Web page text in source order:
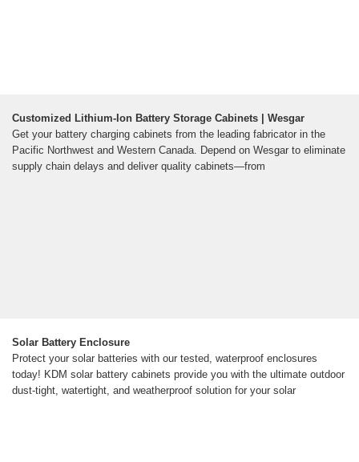
Customized Lithium-Ion Battery Storage Cabinets | Wesgar
Get your battery charging cabinets from the leading fabricator in the
Pacific Northwest and Western Canada. Depend on Wesgar to eliminate
supply chain delays and deliver quality cabinets—from
Solar Battery Enclosure
Protect your solar batteries with our tested, waterproof enclosures
today! KDM solar battery cabinets provide you with the ultimate outdoor
dust-tight, watertight, and weatherproof solution for your solar